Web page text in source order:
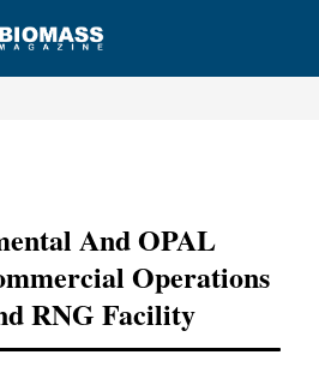
And OPAL
Operations
RNG Facility